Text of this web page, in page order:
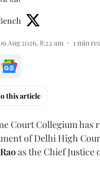
Aug 2026, 8:22 am 1min
this article
Court Collegium has
of Delhi High
as the Chief Justice